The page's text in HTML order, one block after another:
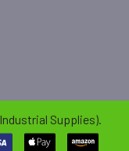
Supplies).